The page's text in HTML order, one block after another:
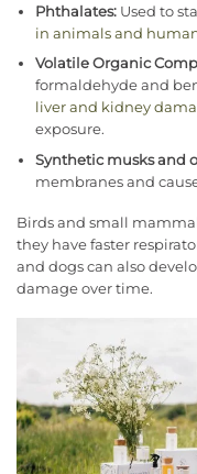
Phthalates:Used to
in animals and
Volatile Organic
formaldehyde and
liver and kidney
exposure.
Synthetic musks and
membranes and
Birds and small
they have faster
and dogs can also
damage over time.